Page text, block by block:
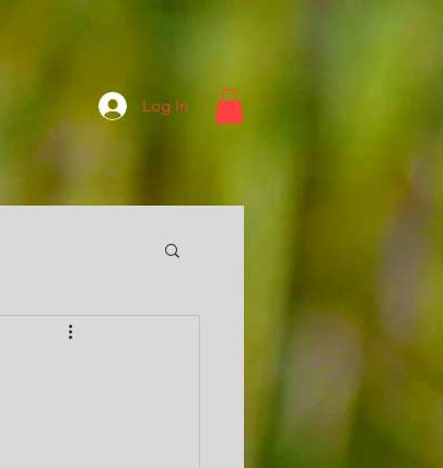
Log In